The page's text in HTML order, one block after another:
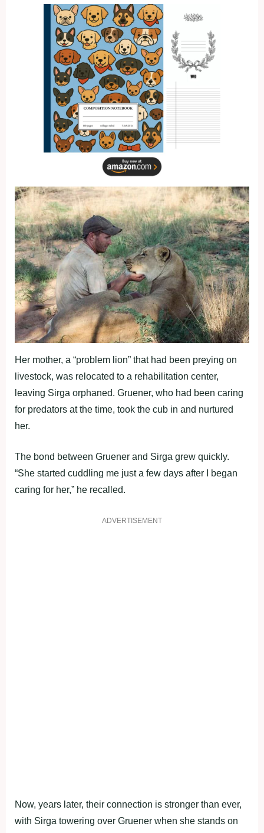
Her mother, a “problem lion” that had been preying on
livestock, was relocated to a rehabilitation center,
leaving Sirga orphaned. Gruener, who had been caring
for predators at the time, took the cub in and nurtured
her.
The bond between Gruener and Sirga grew quickly.
“She started cuddling me just a few days after I began
caring for her,” he recalled.
ADVERTISEMENT
Now, years later, their connection is stronger than ever,
with Sirga towering over Gruener when she stands on